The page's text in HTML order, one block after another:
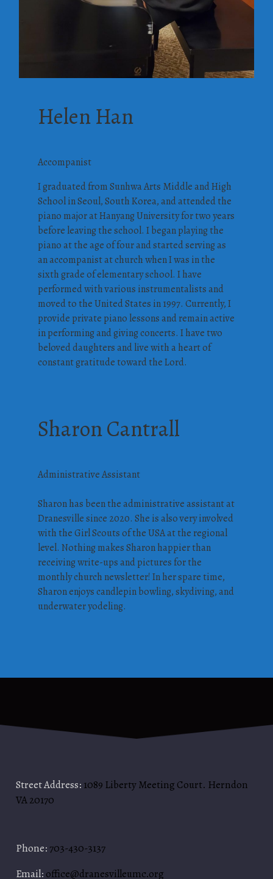
Helen Han
Accompanist
I graduated from Sunhwa Arts Middle and High
School in Seoul, South Korea, and attended the
piano major at Hanyang University for two years
before leaving the school. I began playing the
piano at the age of four and started serving as
an accompanist at church when I was in the
sixth grade of elementary school. I have
performed with various instrumentalists and
moved to the United States in 1997. Currently, I
provide private piano lessons and remain active
in performing and giving concerts. I have two
beloved daughters and live with a heart of
constant gratitude toward the Lord.
Sharon Cantrall
Administrative Assistant
Sharon has been the administrative assistant at
Dranesville since 2020. She is also very involved
with the Girl Scouts of the USA at the regional
level. Nothing makes Sharon happier than
receiving write-ups and pictures for the
monthly church newsletter! In her spare time,
Sharon enjoys candlepin bowling, skydiving, and
underwater yodeling.
Street Address: 1089 Liberty Meeting Court. Herndon
VA 20170
Phone: 703-430-3137
Email: office@dranesvilleumc.org